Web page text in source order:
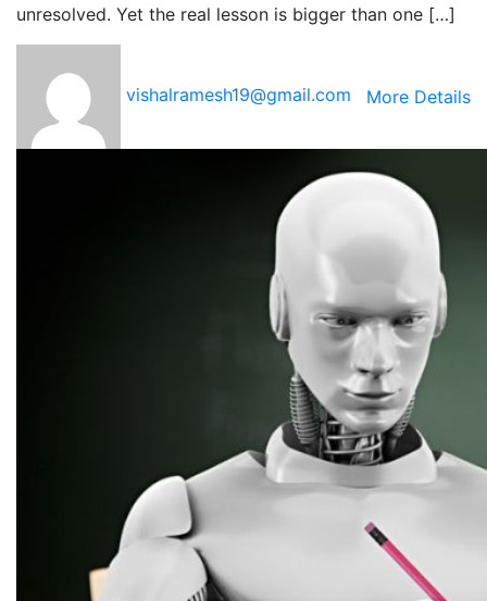
unresolved. Yet the real lesson is bigger than one […]
vishalramesh19@gmail.com More Details